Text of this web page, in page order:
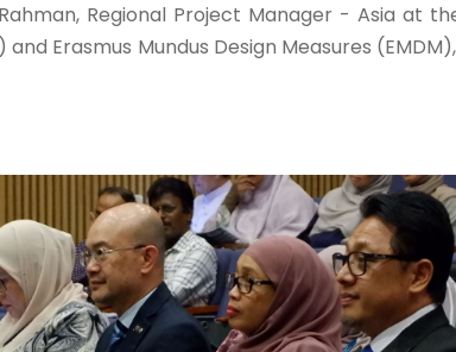
Regional Project Manager - Asia at
Erasmus Mundus Design Measures